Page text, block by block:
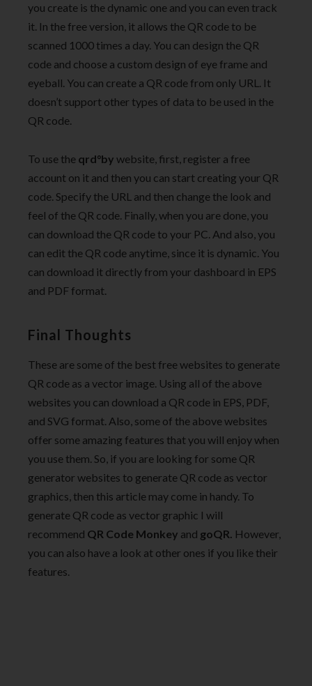
you create is the dynamic one and you can even track
it. In the free version, it allows the QR code to be
scanned 1000 times a day. You can design the QR
code and choose a custom design of eye frame and
eyeball. You can create a QR code from only URL. It
doesn’t support other types of data to be used in the
QR code.
To use the qrd°by website, first, register a free
account on it and then you can start creating your QR
code. Specify the URL and then change the look and
feel of the QR code. Finally, when you are done, you
can download the QR code to your PC. And also, you
can edit the QR code anytime, since it is dynamic. You
can download it directly from your dashboard in EPS
and PDF format.
Final Thoughts
These are some of the best free websites to generate
QR code as a vector image. Using all of the above
websites you can download a QR code in EPS, PDF,
and SVG format. Also, some of the above websites
offer some amazing features that you will enjoy when
you use them. So, if you are looking for some QR
generator websites to generate QR code as vector
graphics, then this article may come in handy. To
generate QR code as vector graphic I will
recommend QR Code Monkey and goQR. However,
you can also have a look at other ones if you like their
features.